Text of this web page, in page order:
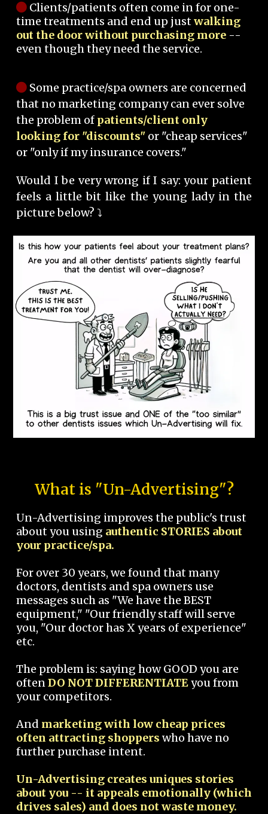
Clients/patients often come in for one-
time treatments and end up justwalking
out the door without purchasing more --
even though they need the service.
Some practice/spa owners are concerned
that no marketing company can ever solve
the problem of patients/client only
looking for "discounts" or "cheap services"
or "only if my insurance covers."
Would I be very wrong if I say: your patient
feels a little bit like the young lady in the
picture below? ⤵️
What is "Un-Advertising"?
Un-Advertising improves the public's trust
about you using authentic STORIES about
your practice/spa.
For over 30 years, we found that many
doctors, dentists and spa owners use
messages such as "We have the BEST
equipment," "Our friendly staff will serve
you, "Our doctor has X years of experience"
etc.
The problem is: saying how GOOD you are
oftenDO NOT DIFFERENTIATEyou from
your competitors.
And marketing with low cheap prices
often attracting shoppers who have no
further purchase intent.
Un-Advertising creates uniques stories
about you -- it appeals emotionally (which
drives sales) and does not waste money.